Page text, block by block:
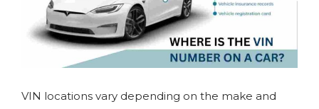
VIN locations vary depending on the make and